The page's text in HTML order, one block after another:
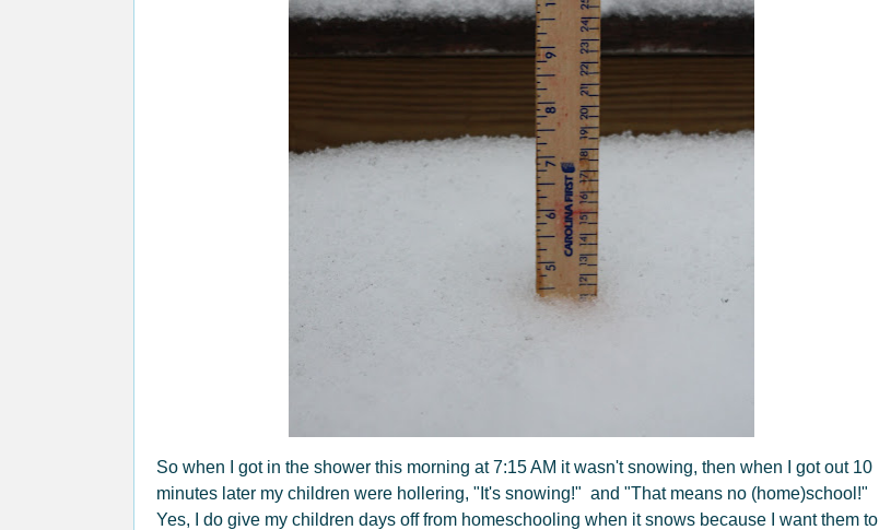
So when I got in the shower this morning at 7:15 AM it wasn't snowing, then when I got out 10
minutes later my children were hollering, "It's snowing!" and "That means no (home)school!"
Yes, I do give my children days off from homeschooling when it snows because I want them to